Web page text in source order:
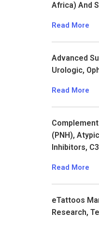
Africa) And
Read More
Advanced
Urologic,
Read More
(PNH),
Inhibitors,
Read More
eTattoos
Research,